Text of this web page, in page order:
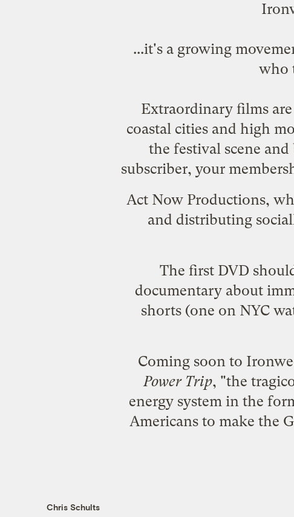
...it's a growing
who
Extraordinary films
coastal cities and high
the festival scene
subscriber, your
Act Now Productions,
and distributing
The first DVD
documentary about
shorts (one on NYC
Coming soon to
Power Trip, "the
energy system in the
Americans to make the
Chris Schults